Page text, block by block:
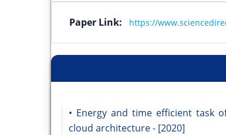
Paper Link: https://
Energy and time efficient task
cloud architecture - [2020]